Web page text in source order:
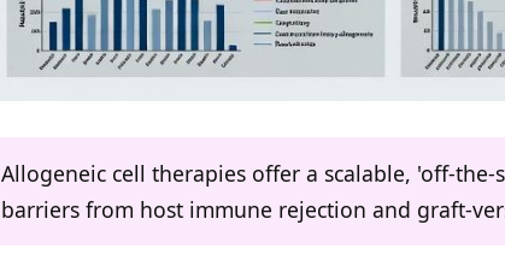
Allogeneic cell therapies offer a scalable, 'off-
barriers from host immune rejection and graft-